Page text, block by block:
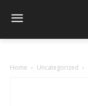
Home Uncategorized